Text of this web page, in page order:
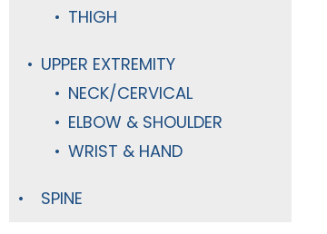
THIGH
UPPER EXTREMITY
NECK/CERVICAL
ELBOW & SHOULDER
WRIST & HAND
SPINE